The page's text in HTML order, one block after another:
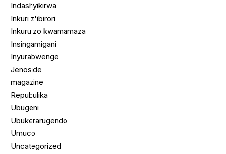
Indashyikirwa
Inkuri z'ibirori
Inkuru zo kwamamaza
Insingamigani
Inyurabwenge
Jenoside
magazine
Repubulika
Ubugeni
Ubukerarugendo
Umuco
Uncategorized